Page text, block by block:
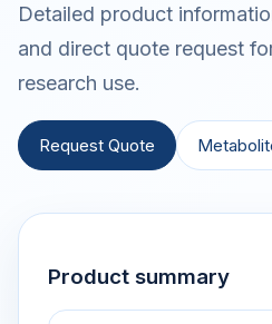
Detailed product
and direct quote request
research use.
Request Quote
Product summary